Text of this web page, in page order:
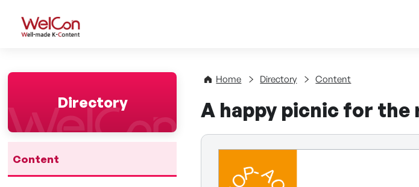
WelCon Well-made K-Content
Directory
Content
Home Directory Content
A happy picnic for